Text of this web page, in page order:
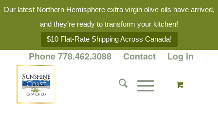
Our latest Northern Hemisphere extra virgin olive oils have arrived,
and they’re ready to transform your kitchen!
$10 Flat-Rate Shipping Across Canada!
Phone 778.462.3088 Contact Log in